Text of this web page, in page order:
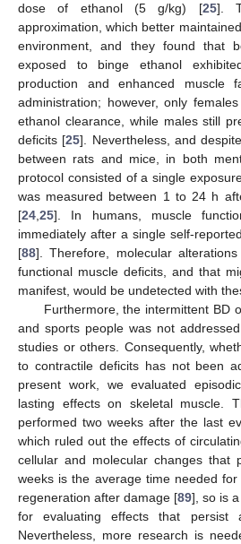
dose of ethanol (5 g/kg) [25].
approximation, which better
environment, and they found that
exposed to binge ethanol
production and enhanced muscle
administration; however, only
ethanol clearance, while males still
deficits [25]. Nevertheless, and
between rats and mice, in both
protocol consisted of a single
was measured between 1 to 24 h
[24,25]. In humans, muscle
immediately after a single self-
[88]. Therefore, molecular
functional muscle deficits, and that
manifest, would be undetected with
Furthermore, the intermittent BD
and sports people was not
studies or others. Consequently,
to contractile deficits has not been
present work, we evaluated
lasting effects on skeletal muscle.
performed two weeks after the last
which ruled out the effects of
cellular and molecular changes that
weeks is the average time needed
regeneration after damage [89], so is
for evaluating effects that persist
Nevertheless, more research is